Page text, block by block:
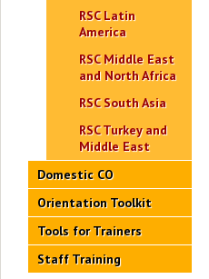
RSC Latin
America
RSC Middle East
and North Africa
RSC South Asia
RSC Turkey and
Middle East
Domestic CO
Orientation Toolkit
Tools for Trainers
Staff Training